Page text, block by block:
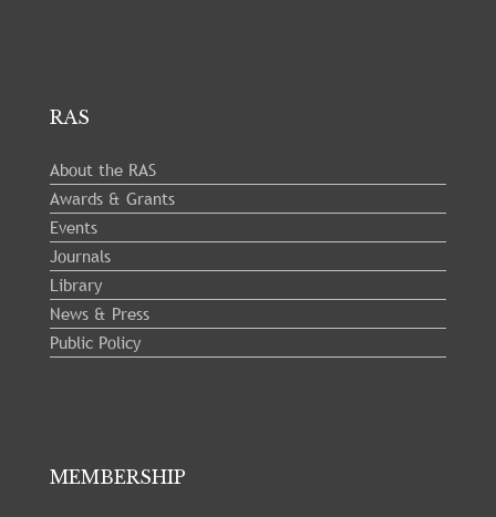
RAS
About the RAS
Awards & Grants
Events
Journals
Library
News & Press
Public Policy
MEMBERSHIP